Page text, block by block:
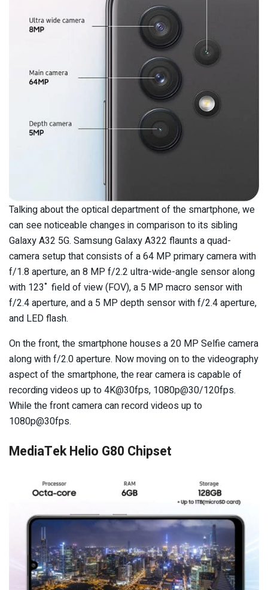
Talking about the optical department of the smartphone, we
can see noticeable changes in comparison to its sibling
Galaxy A32 5G. Samsung Galaxy A322 flaunts a quad-
camera setup that consists of a 64 MP primary camera with
f/1.8 aperture, an 8 MP f/2.2 ultra-wide-angle sensor along
with 123˚ field of view (FOV), a 5 MP macro sensor with
f/2.4 aperture, and a 5 MP depth sensor with f/2.4 aperture,
and LED flash.
On the front, the smartphone houses a 20 MP Selfie camera
along with f/2.0 aperture. Now moving on to the videography
aspect of the smartphone, the rear camera is capable of
recording videos up to 4K@30fps, 1080p@30/120fps.
While the front camera can record videos up to
1080p@30fps.
MediaTek Helio G80 Chipset